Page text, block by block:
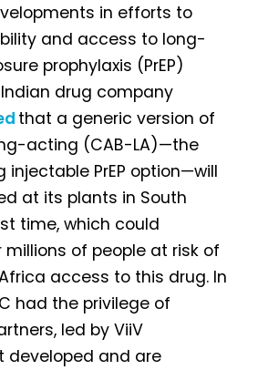
in efforts to
and access to long-
prophylaxis (PrEP)
Indian drug company
that a generic version of
acting (CAB-LA)—the
PrEP option—will
at its plants in South
time, which could
of people at risk of
access to this drug. In
had the privilege of
led by ViiV
developed and are